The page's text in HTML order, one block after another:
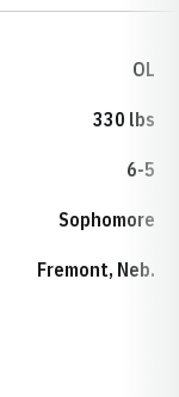
OL
330 lbs
6-5
Sophomore
Fremont, Neb.